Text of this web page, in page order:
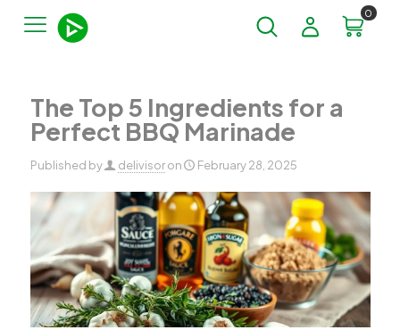
0
The Top 5 Ingredients for a
Perfect BBQ Marinade
Published by delivisor on February 28, 2025